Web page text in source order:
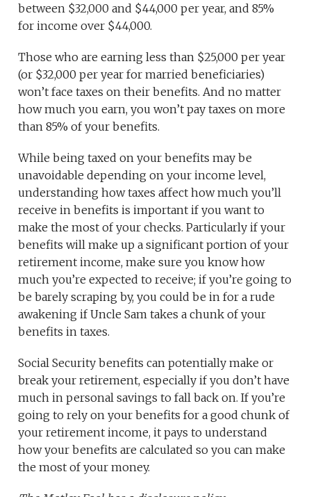
between $32,000 and $44,000 per year, and 85%
for income over $44,000.
Those who are earning less than $25,000 per year
(or $32,000 per year for married beneficiaries)
won’t face taxes on their benefits. And no matter
how much you earn, you won’t pay taxes on more
than 85% of your benefits.
While being taxed on your benefits may be
unavoidable depending on your income level,
understanding how taxes affect how much you’ll
receive in benefits is important if you want to
make the most of your checks. Particularly if your
benefits will make up a significant portion of your
retirement income, make sure you know how
much you’re expected to receive; if you’re going to
be barely scraping by, you could be in for a rude
awakening if Uncle Sam takes a chunk of your
benefits in taxes.
Social Security benefits can potentially make or
break your retirement, especially if you don’t have
much in personal savings to fall back on. If you’re
going to rely on your benefits for a good chunk of
your retirement income, it pays to understand
how your benefits are calculated so you can make
the most of your money.